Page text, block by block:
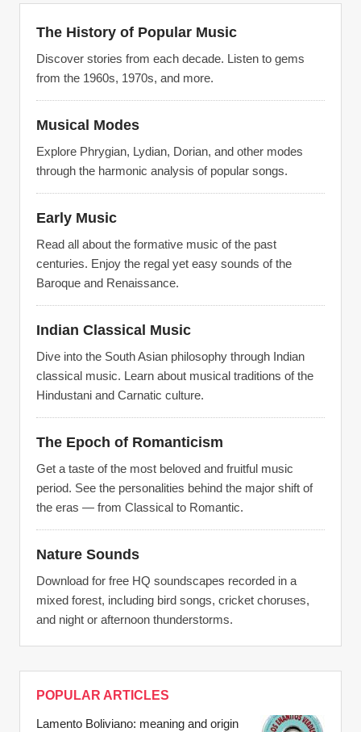
The History of Popular Music
Discover stories from each decade. Listen to gems
from the 1960s, 1970s, and more.
Musical Modes
Explore Phrygian, Lydian, Dorian, and other modes
through the harmonic analysis of popular songs.
Early Music
Read all about the formative music of the past
centuries. Enjoy the regal yet easy sounds of the
Baroque and Renaissance.
Indian Classical Music
Dive into the South Asian philosophy through Indian
classical music. Learn about musical traditions of the
Hindustani and Carnatic culture.
The Epoch of Romanticism
Get a taste of the most beloved and fruitful music
period. See the personalities behind the major shift of
the eras — from Classical to Romantic.
Nature Sounds
Download for free HQ soundscapes recorded in a
mixed forest, including bird songs, cricket choruses,
and night or afternoon thunderstorms.
POPULAR ARTICLES
Lamento Boliviano: meaning and origin